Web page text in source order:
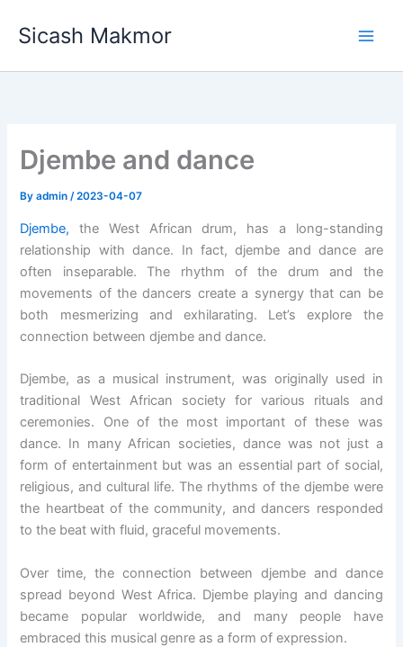
Sicash Makmor
Djembe and dance
Byadmin/2023-04-07
Djembe, the West African drum, has a long-standing
relationship with dance. In fact, djembe and dance are
often inseparable. The rhythm of the drum and the
movements of the dancers create a synergy that can be
both mesmerizing and exhilarating. Let’s explore the
connection between djembe and dance.
Djembe, as a musical instrument, was originally used in
traditional West African society for various rituals and
ceremonies. One of the most important of these was
dance. In many African societies, dance was not just a
form of entertainment but was an essential part of social,
religious, and cultural life. The rhythms of the djembe were
the heartbeat of the community, and dancers responded
to the beat with fluid, graceful movements.
Over time, the connection between djembe and dance
spread beyond West Africa. Djembe playing and dancing
became popular worldwide, and many people have
embraced this musical genre as a form of expression.